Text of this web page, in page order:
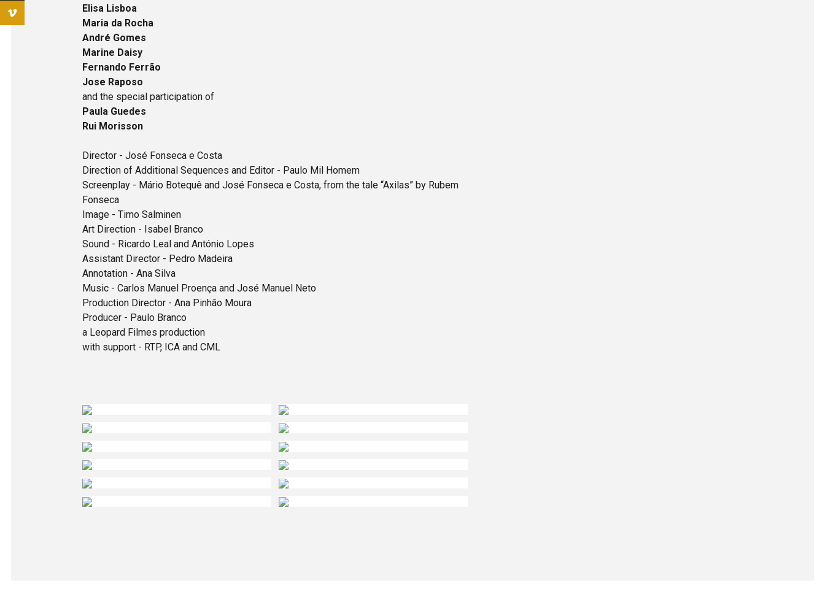
Elisa Lisboa
Maria da Rocha
André Gomes
Marine Daisy
Fernando Ferrão
Jose Raposo
and the special participation of
Paula Guedes
Rui Morisson
Director - José Fonseca e Costa
Direction of Additional Sequences and Editor - Paulo Mil Homem
Screenplay - Mário Botequê and José Fonseca e Costa, from the tale “Axilas” by Rubem
Fonseca
Image - Timo Salminen
Art Direction - Isabel Branco
Sound - Ricardo Leal and António Lopes
Assistant Director - Pedro Madeira
Annotation - Ana Silva
Music - Carlos Manuel Proença and José Manuel Neto
Production Director - Ana Pinhão Moura
Producer - Paulo Branco
a Leopard Filmes production
with support - RTP, ICA and CML